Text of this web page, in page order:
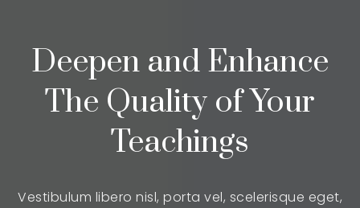
Deepen and Enhance
The Quality of Your
Teachings
Vestibulum libero nisl, porta vel, scelerisque eget,